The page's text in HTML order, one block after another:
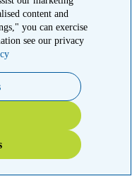
content and
you can exercise
see our privacy